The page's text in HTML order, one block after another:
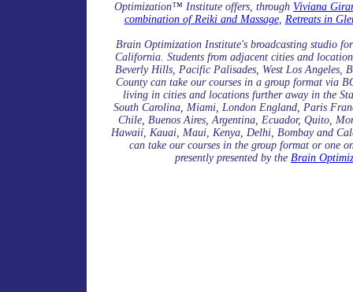
Optimization™ Institute offers, through Viviana
combination of Reiki and Massage, Retreats in
Brain Optimization Institute's broadcasting studio
California. Students from adjacent cities and
Beverly Hills, Pacific Palisades, West Los Angeles,
County can take our courses in a group format via
living in cities and locations further away in the
South Carolina, Miami, London England, Paris
Chile, Buenos Aires, Argentina, Ecuador, Quito,
Hawaií, Kauai, Maui, Kenya, Delhi, Bombay and
can take our courses in the group format or one
presently presented by the Brain